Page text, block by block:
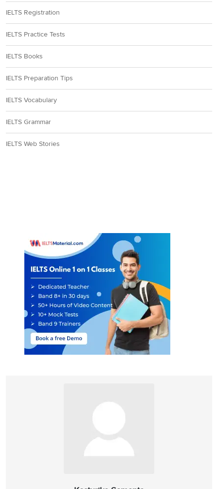
IELTS Registration
IELTS Practice Tests
IELTS Books
IELTS Preparation Tips
IELTS Vocabulary
IELTS Grammar
IELTS Web Stories